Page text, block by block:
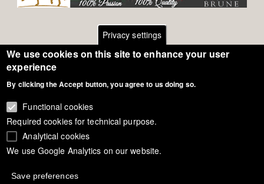
Footer
menuGeneral Terms of Use
Privacy - Data Security
Copyright Eurodressage 2018
Privacy settings
We use cookies on this site to enhance your user
experience
By clicking the Accept button, you agree to us doing so.
Functional cookies
Required cookies for technical purpose.
Analytical cookies
We use Google Analytics on our website.
Save preferences